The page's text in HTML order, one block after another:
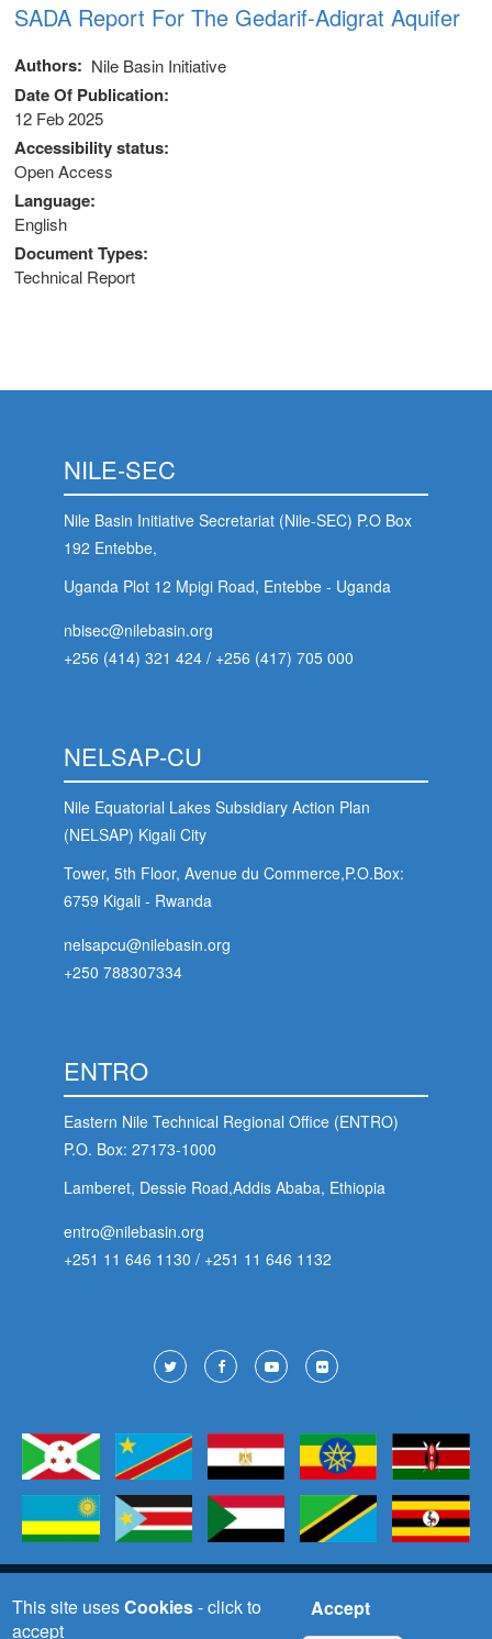
SADA Report For The Gedarif-Adigrat Aquifer
Authors Nile Basin Initiative
Date Of Publication
12 Feb 2025
Accessibility status
Open Access
Language
English
Document Types
Technical Report
NILE-SEC
Nile Basin Initiative Secretariat (Nile-SEC) P.O Box
192 Entebbe,
Uganda Plot 12 Mpigi Road, Entebbe - Uganda
nbisec@nilebasin.org
+256 (414) 321 424 / +256 (417) 705 000
NELSAP-CU
Nile Equatorial Lakes Subsidiary Action Plan
(NELSAP) Kigali City
Tower, 5th Floor, Avenue du Commerce,P.O.Box:
6759 Kigali - Rwanda
nelsapcu@nilebasin.org
+250 788307334
ENTRO
Eastern Nile Technical Regional Office (ENTRO)
P.O. Box: 27173-1000
Lamberet, Dessie Road,Addis Ababa, Ethiopia
entro@nilebasin.org
+251 11 646 1130 / +251 11 646 1132
Footer
Social
This site usesCookies- click to
accept
Accept